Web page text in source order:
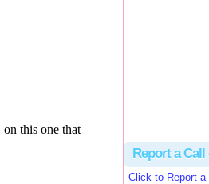
Report a
Click to Report